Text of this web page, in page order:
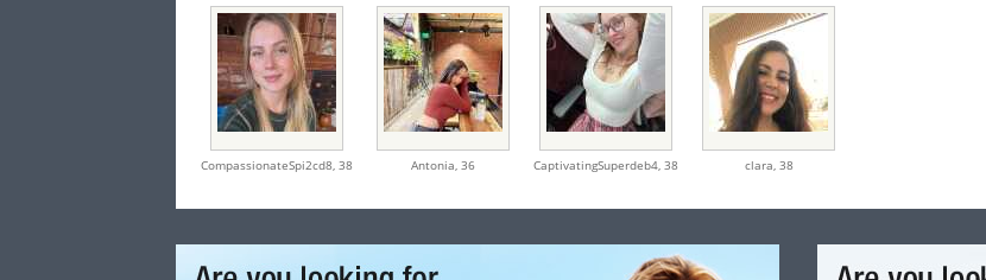
CompassionateSpi2cd8,38 Antonia,36 CaptivatingSuperdeb4,38 clara, 38